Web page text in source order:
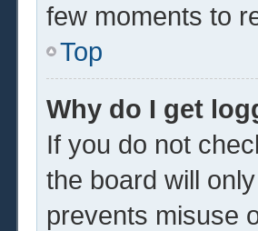
few moments to
Top
Why do I get
If you do not
the board will
prevents misuse